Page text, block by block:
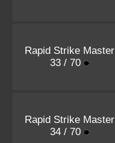
Rapid Strike Master
33 / 70
Rapid Strike Master
34 / 70